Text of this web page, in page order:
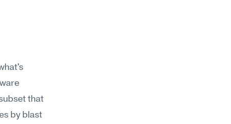
that
by blast